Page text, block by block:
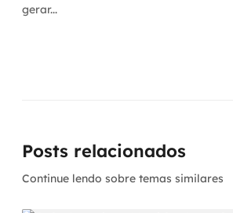
gerar...
Posts relacionados
Continue lendo sobre temas similares